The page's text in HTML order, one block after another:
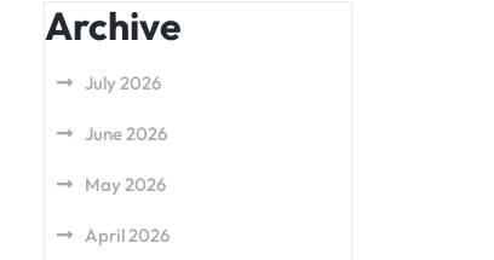
Archive
July 2026
June 2026
May 2026
April 2026